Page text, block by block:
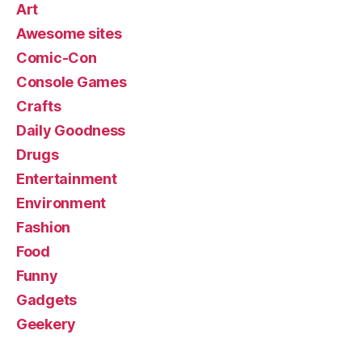
Art
Awesome sites
Comic-Con
Console Games
Crafts
Daily Goodness
Drugs
Entertainment
Environment
Fashion
Food
Funny
Gadgets
Geekery